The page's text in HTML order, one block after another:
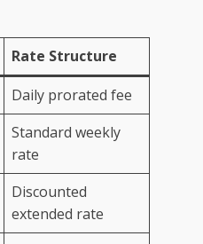
Rate Structure
Daily prorated fee
Standard weekly
rate
Discounted
extended rate